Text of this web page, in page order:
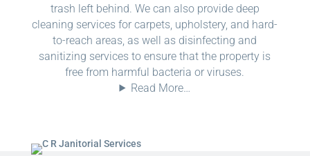
trash left behind. We can also provide deep
cleaning services for carpets, upholstery, and hard-
to-reach areas, as well as disinfecting and
sanitizing services to ensure that the property is
free from harmful bacteria or viruses.
Read More…